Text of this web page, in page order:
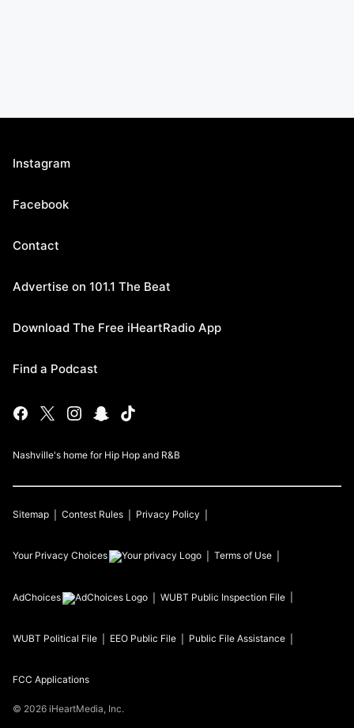
Instagram
Facebook
Contact
Advertise on 101.1 The Beat
Download The Free iHeartRadio App
Find a Podcast
Nashville's home for Hip Hop and R&B
Sitemap Contest Rules Privacy Policy
Your Privacy Choices Terms of Use
AdChoices WUBT Public Inspection File
WUBT Political File EEO Public File Public File Assistance
FCC Applications
© 2026 iHeartMedia, Inc.